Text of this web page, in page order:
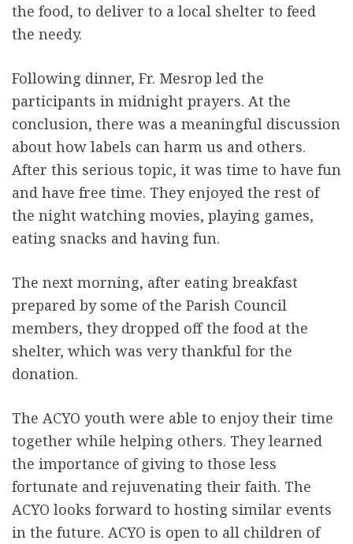
the food, to deliver to a local shelter to feed
the needy.
Following dinner, Fr. Mesrop led the
participants in midnight prayers. At the
conclusion, there was a meaningful discussion
about how labels can harm us and others.
After this serious topic, it was time to have fun
and have free time. They enjoyed the rest of
the night watching movies, playing games,
eating snacks and having fun.
The next morning, after eating breakfast
prepared by some of the Parish Council
members, they dropped off the food at the
shelter, which was very thankful for the
donation.
The ACYO youth were able to enjoy their time
together while helping others. They learned
the importance of giving to those less
fortunate and rejuvenating their faith. The
ACYO looks forward to hosting similar events
in the future. ACYO is open to all children of